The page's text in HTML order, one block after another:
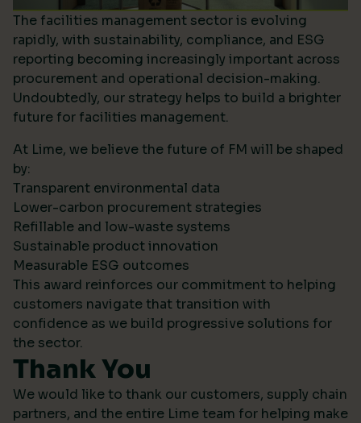
The facilities management sector is evolving
rapidly, with sustainability, compliance, and ESG
reporting becoming increasingly important across
procurement and operational decision-making.
Undoubtedly, our strategy helps to build a brighter
future for facilities management.
At Lime, we believe the future of FM will be shaped
by:
Transparent environmental data
Lower-carbon procurement strategies
Refillable and low-waste systems
Sustainable product innovation
Measurable ESG outcomes
This award reinforces our commitment to helping
customers navigate that transition with
confidence as we build progressive solutions for
the sector.
Thank You
We would like to thank our customers, supply chain
partners, and the entire Lime team for helping make